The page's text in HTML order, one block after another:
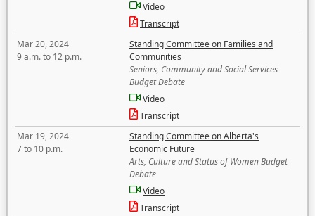
Video
Transcript
Mar 20, 2024
9 a.m. to 12 p.m.
Standing Committee on Families and
Communities
Seniors, Community and Social Services
Budget Debate
Video
Transcript
Mar 19, 2024
7 to 10 p.m.
Standing Committee on Alberta's
Economic Future
Arts, Culture and Status of Women Budget
Debate
Video
Transcript